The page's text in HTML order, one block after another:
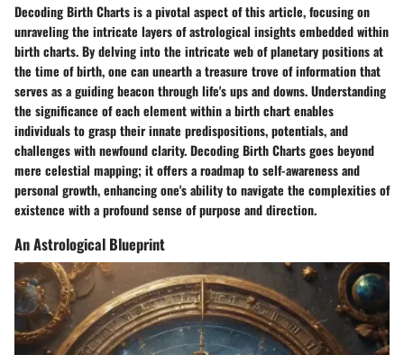
Decoding Birth Charts is a pivotal aspect of this article, focusing on
unraveling the intricate layers of astrological insights embedded within
birth charts. By delving into the intricate web of planetary positions at
the time of birth, one can unearth a treasure trove of information that
serves as a guiding beacon through life's ups and downs. Understanding
the significance of each element within a birth chart enables
individuals to grasp their innate predispositions, potentials, and
challenges with newfound clarity. Decoding Birth Charts goes beyond
mere celestial mapping; it offers a roadmap to self-awareness and
personal growth, enhancing one's ability to navigate the complexities of
existence with a profound sense of purpose and direction.
An Astrological Blueprint